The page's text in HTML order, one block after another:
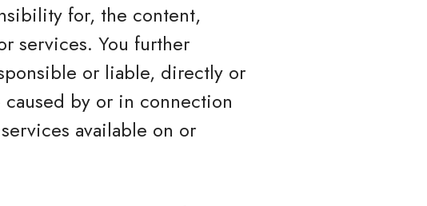
for, the content,
services. You further
or liable, directly or
by or in connection
available on or